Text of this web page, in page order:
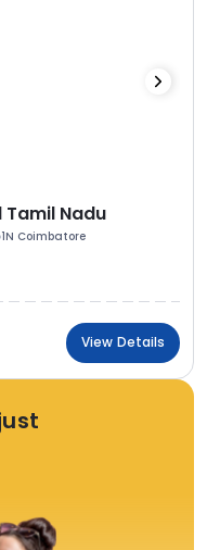
Nadu
1N Coimbatore
View Details